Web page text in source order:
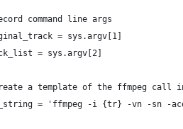
command line args
= sys.argv[1]
= sys.argv[2]
a template of the ffmpeg call
= 'ffmpeg -i {tr} -vn -sn -